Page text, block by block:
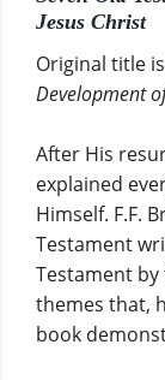
Jesus Christ
Original title is
Development
After His
explained
Himself. F.F.
Testament
Testament
themes that,
book